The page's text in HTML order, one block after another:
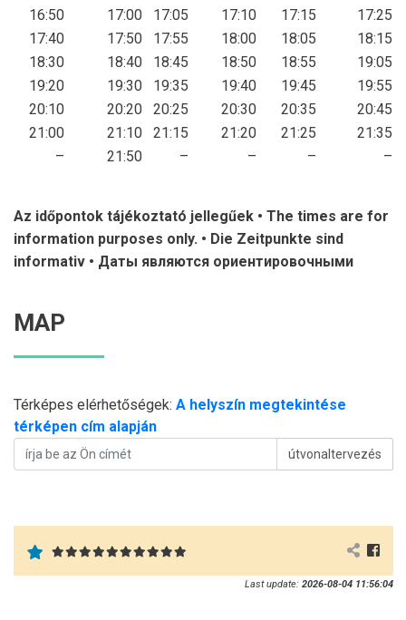
16:50
17:00 17:05 17:10 17:15
17:25
17:40
17:50 17:55 18:00 18:05
18:15
18:30
18:40 18:45 18:50 18:55
19:05
19:20
19:30 19:35 19:40 19:45
19:55
20:10
20:20 20:25 20:30 20:35
20:45
21:00
21:10 21:15 21:20 21:25
21:35
–
21:50 – – – –
Az időpontok tájékoztató jellegűek • The times are for
information purposes only. • Die Zeitpunkte sind
informativ • Даты являются ориентировочными
MAP
Térképes elérhetőségek: A helyszín megtekintése
térképen cím alapján
útvonaltervezés
Last update: 2026-08-04 11:56:04